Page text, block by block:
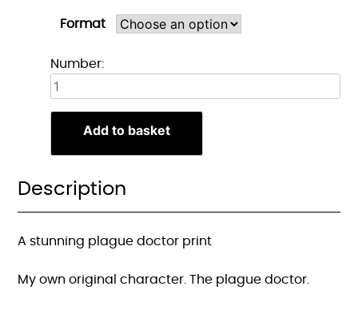
Format
Number:Pestdokter
up
quantity
Add to basket
Description
A stunning plague doctor print
My own original character. The plague doctor.